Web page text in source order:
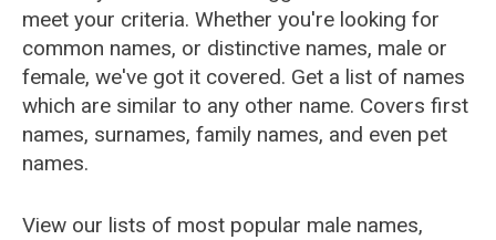
meet your criteria. Whether you're looking for
common names, or distinctive names, male or
female, we've got it covered. Get a list of names
which are similar to any other name. Covers first
names, surnames, family names, and even pet
names.
View our lists of most popular male names,